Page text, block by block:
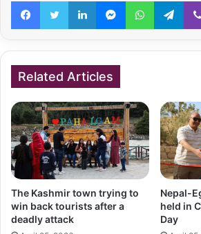
Related Articles
The Kashmir town trying to
win back tourists after a
deadly attack
Nepal-
held in
Day